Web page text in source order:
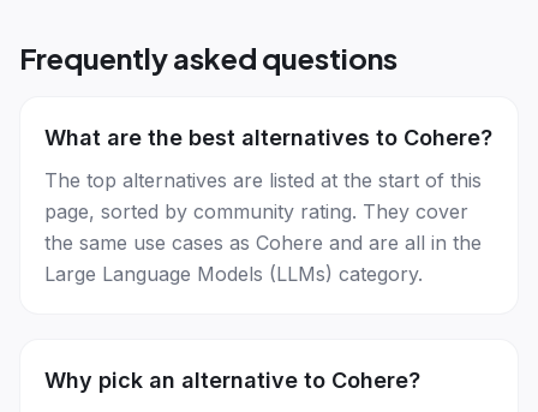
Frequently asked questions
What are the best alternatives to Cohere?
The top alternatives are listed at the start of this
page, sorted by community rating. They cover
the same use cases as Cohere and are all in the
Large Language Models (LLMs) category.
Why pick an alternative to Cohere?